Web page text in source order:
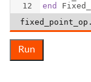
12
end
Run